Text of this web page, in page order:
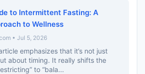
to Intermittent Fasting: A
to Wellness
• Jul 5, 2026
emphasizes that it’s not just
about timing. It really shifts the
to “bala...